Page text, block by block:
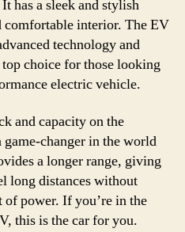
has a sleek and stylish
comfortable interior. The EV
technology and
choice for those looking
electric vehicle.
and capacity on the
changer in the world
a longer range, giving
long distances without
power. If you’re in the
this is the car for you.